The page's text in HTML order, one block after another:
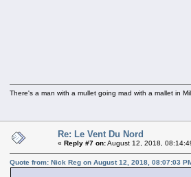
There's a man with a mullet going mad with a mallet in
Re: Le Vent Du Nord
« Reply #7 on:August 12, 2018,
Quote from: Nick Reg on August 12, 2018, 08:07:03